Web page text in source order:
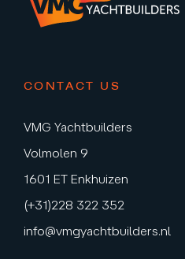
CONTACT US
VMG Yachtbuilders
Volmolen 9
1601 ET Enkhuizen
(+31)228 322 352
info@vmgyachtbuilders.nl